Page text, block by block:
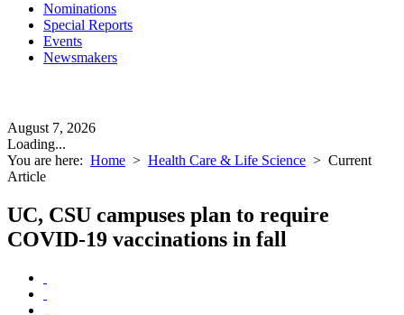
Nominations
Special Reports
Events
Newsmakers
August 7, 2026
Loading...
You are here: Home > Health Care & Life Science > Current
Article
UC, CSU campuses plan to require
COVID-19 vaccinations in fall